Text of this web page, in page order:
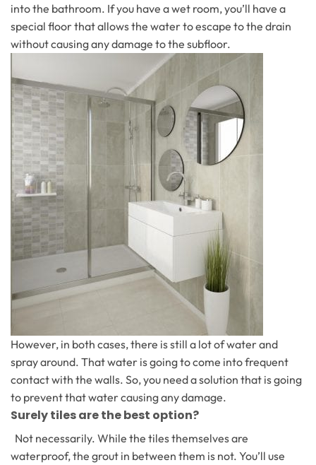
into the bathroom. If you have a wet room, you’ll have a
special floor that allows the water to escape to the drain
without causing any damage to the subfloor.
However, in both cases, there is still a lot of water and
spray around. That water is going to come into frequent
contact with the walls. So, you need a solution that is going
to prevent that water causing any damage.
Surely tiles are the best option?
Not necessarily. While the tiles themselves are
waterproof, the grout in between them is not. You’ll use